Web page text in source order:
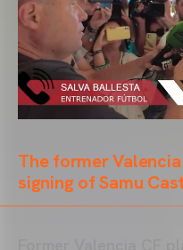
The former
signing of Samu